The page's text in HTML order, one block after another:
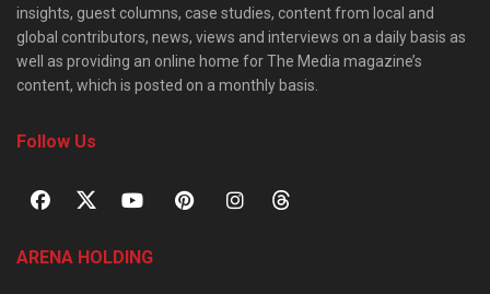
insights, guest columns, case studies, content from local and
global contributors, news, views and interviews on a daily basis as
well as providing an online home for The Media magazine’s
content, which is posted on a monthly basis.
Follow Us
ARENA HOLDING